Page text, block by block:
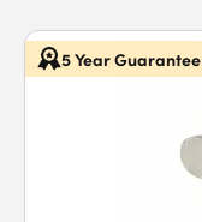
5 Year Guarantee